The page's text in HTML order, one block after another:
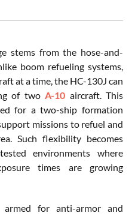
stems from the hose-and-
boom refueling systems,
at a time, the HC-130J can
of twoA-10 aircraft. This
for a two-ship formation
missions to refuel and
Such flexibility becomes
environments where
times are growing
armed for anti-armor and